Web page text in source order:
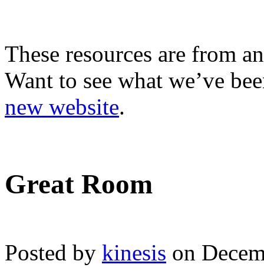
These resources are from
Want to see what we’ve
new website.
Great Room
Posted by kinesis on